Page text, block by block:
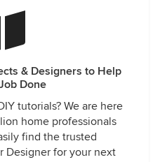
& Designers to Help
Done
tutorials? We are here
home professionals
find the trusted
Designer for your next